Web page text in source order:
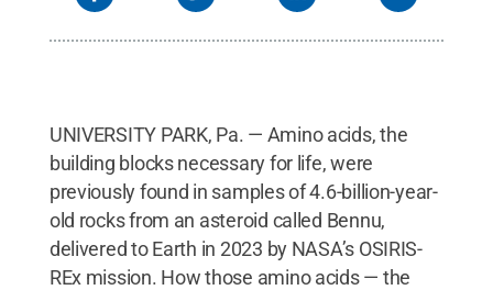
UNIVERSITY PARK, Pa. — Amino acids, the
building blocks necessary for life, were
previously found in samples of 4.6-billion-year-
old rocks from an asteroid called Bennu,
delivered to Earth in 2023 by NASA’s OSIRIS-
REx mission. How those amino acids — the